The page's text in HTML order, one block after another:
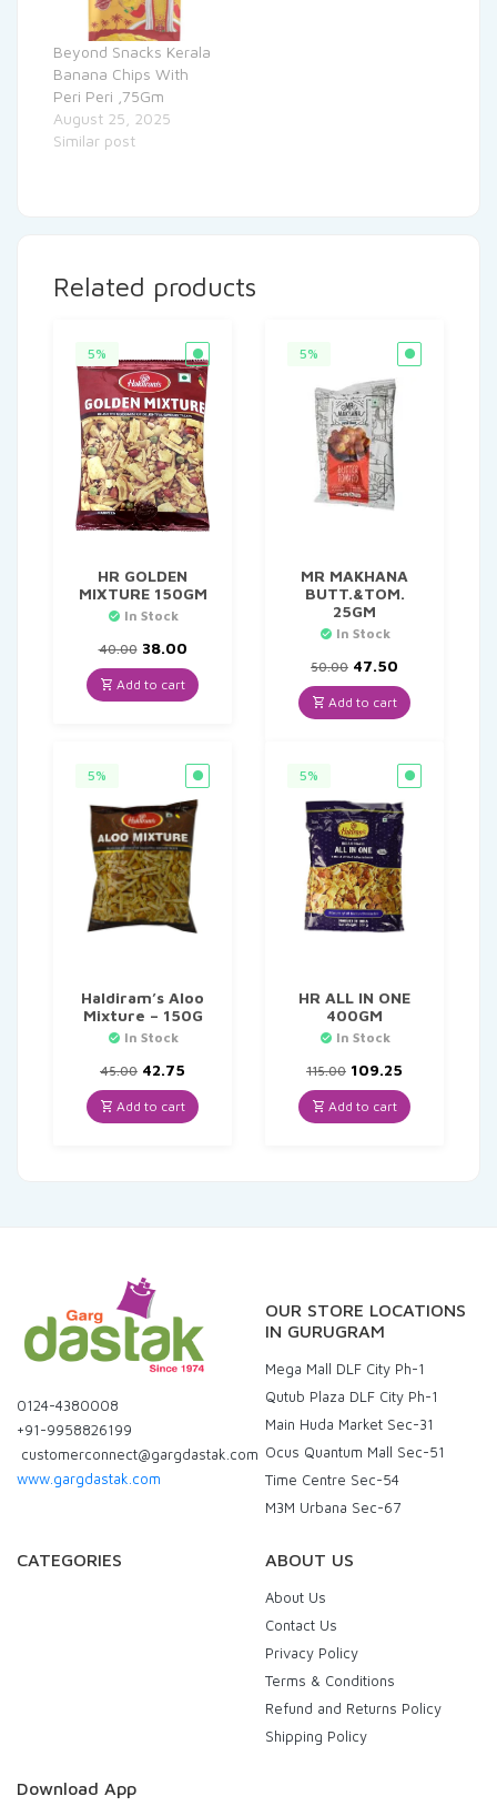
Beyond Snacks Kerala
Banana Chips With
Peri Peri ,75Gm
August 25, 2025
Similar post
Related products
5%
HR GOLDEN
MIXTURE 150GM
In Stock
40.00 Original
price
was:
₹40.00.
38.00Current
price
is:
₹38.00.
Add to cart
5%
MR MAKHANA
BUTT.&TOM.
25GM
In Stock
50.00 Original
price
was:
₹50.00.
47.50
price
is:
₹47.50.
Add to cart
5%
Haldiram’s Aloo
Mixture – 150G
In Stock
45.00 Original
price
was:
₹45.00.
42.75
price
is:
₹42.75.
Add to cart
5%
HR ALL IN ONE
400GM
In Stock
115.00 Original
price
was:
₹115.00.
109.25
is:
₹109.25.
Add to cart
0124-4380008
+91-9958826199
customerconnect@gargdastak.com
www.gargdastak.com
OUR STORE LOCATIONS
IN GURUGRAM
Mega Mall DLF City Ph-1
Qutub Plaza DLF City Ph-1
Main Huda Market Sec-31
Ocus Quantum Mall Sec-51
Time Centre Sec-54
M3M Urbana Sec-67
CATEGORIES ABOUT US
About Us
Contact Us
Privacy Policy
Terms & Conditions
Refund and Returns Policy
Shipping Policy
Download App